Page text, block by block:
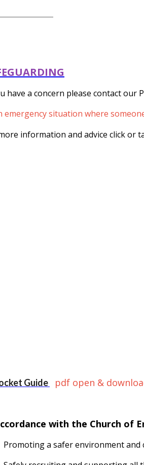
have a concern please contact
emergency situation where
information and advice click or
Guide pdf open &
with the Church of
Promoting a safer environment and